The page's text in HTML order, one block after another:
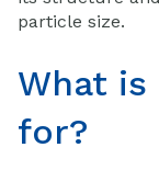
particle size.
What
for?